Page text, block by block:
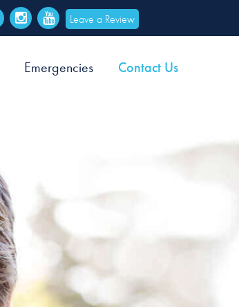
Leave a Review
Emergencies Contact Us